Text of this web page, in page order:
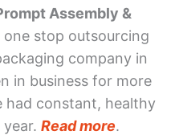
Assembly &
one stop outsourcing
company in
in business for more
had constant, healthy
Read more.